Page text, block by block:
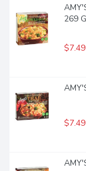
269
$7.49
$7.49